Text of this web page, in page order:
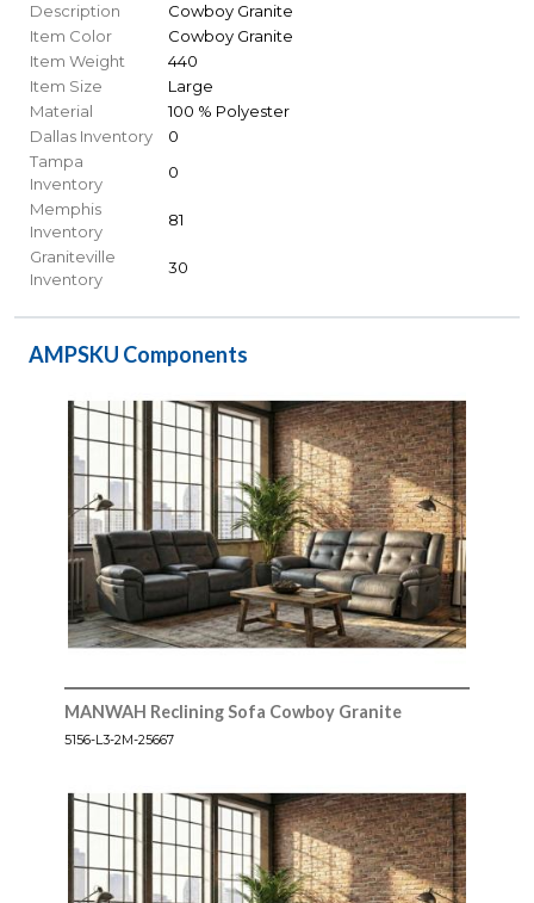
Description
Cowboy Granite
Item Color
Cowboy Granite
Item Weight
440
Item Size
Large
Material
100 % Polyester
Dallas Inventory
0
Tampa
Inventory
0
Memphis
Inventory
81
Graniteville
Inventory
30
AMPSKU Components
MANWAH Reclining Sofa Cowboy Granite
5156-L3-2M-25667